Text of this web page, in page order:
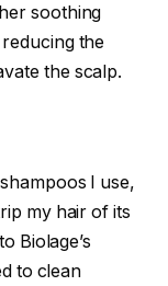
soothing
the
the scalp.
I use,
my hair of its
Biolage’s
to clean